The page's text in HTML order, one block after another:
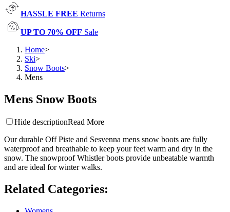
HASSLE FREE Returns
UP TO 70% OFF Sale
Home>
Ski>
Snow Boots>
Mens
Mens Snow Boots
Hide descriptionRead More
Our durable Off Piste and Sesvenna mens snow boots are fully
waterproof and breathable to keep your feet warm and dry in the
snow. The snowproof Whistler boots provide unbeatable warmth
and are ideal for winter walks.
Related Categories: